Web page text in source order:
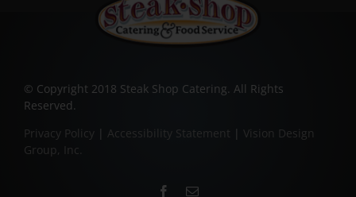
© Copyright 2018 Steak Shop Catering. All Rights
Reserved.
Privacy Policy | Accessibility Statement | Vision Design
Group, Inc.